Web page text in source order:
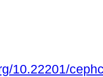
10.22201/